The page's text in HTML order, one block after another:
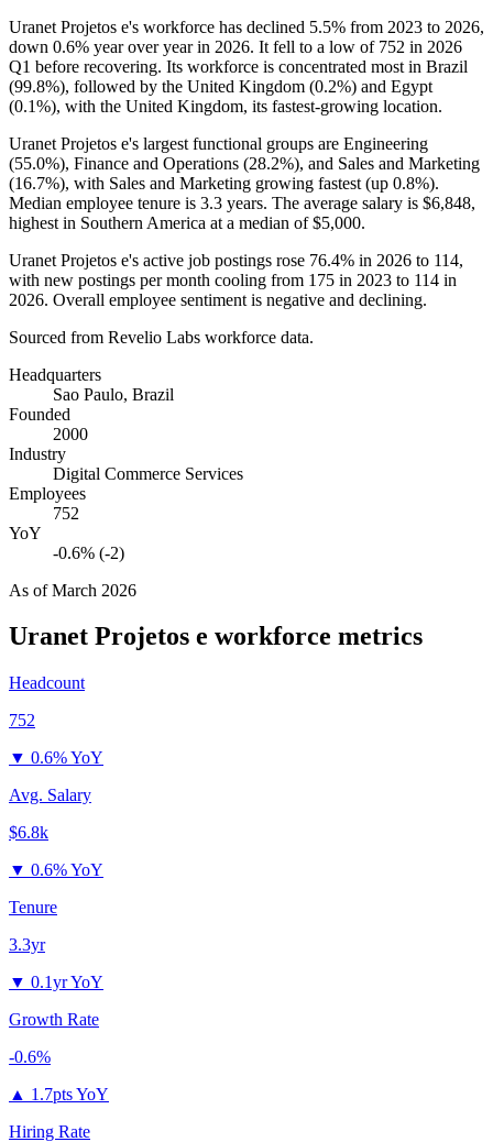
Uranet Projetos e's workforce has declined 5.5% from 2023 to 2026,
down 0.6% year over year in 2026. It fell to a low of 752 in 2026
Q1 before recovering. Its workforce is concentrated most in Brazil
(99.8%), followed by the United Kingdom (0.2%) and Egypt
(0.1%), with the United Kingdom, its fastest-growing location.
Uranet Projetos e's largest functional groups are Engineering
(55.0%), Finance and Operations (28.2%), and Sales and Marketing
(16.7%), with Sales and Marketing growing fastest (up 0.8%).
Median employee tenure is 3.3 years. The average salary is $6,848,
highest in Southern America at a median of$5,000.
Uranet Projetos e's active job postings rose 76.4% in 2026 to 114,
with new postings per month cooling from 175 in 2023 to 114 in
2026. Overall employee sentiment is negative and declining.
Sourced from Revelio Labs workforce data.
Headquarters
Sao Paulo, Brazil
Founded
2000
Industry
Digital Commerce Services
Employees
752
YoY
-0.6% (-2)
As ofMarch 2026
Uranet Projetos e workforce metrics
Headcount
752
▼ 0.6% YoY
Avg. Salary
$6.8k
▼ 0.6% YoY
Tenure
3.3yr
▼ 0.1yr YoY
Growth Rate
-0.6%
▲ 1.7pts YoY
Hiring Rate